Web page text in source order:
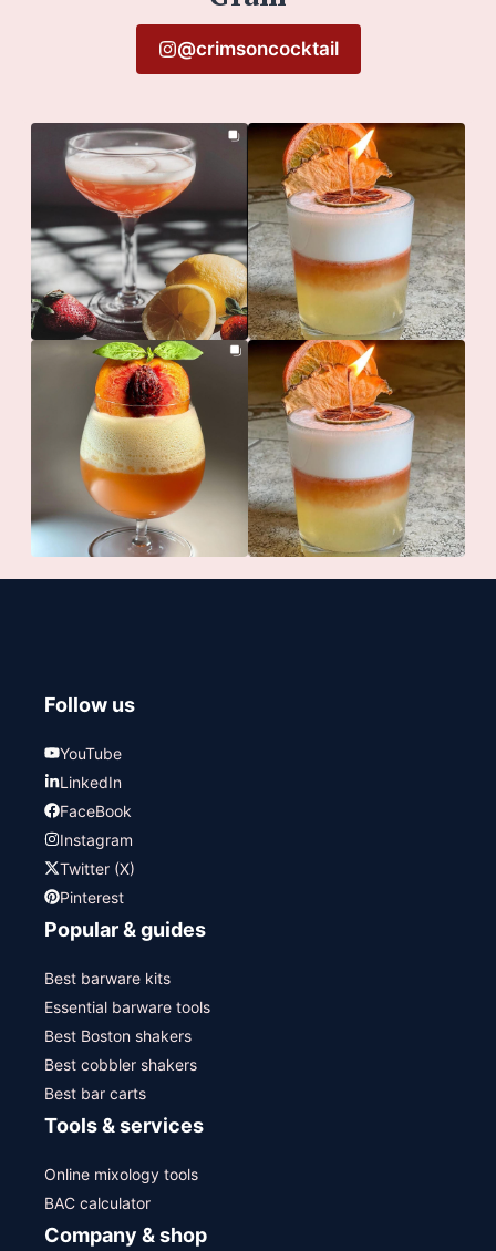
@crimsoncocktail
Follow us
YouTube
LinkedIn
FaceBook
Instagram
Twitter (X)
Pinterest
Popular & guides
Best barware kits
Essential barware tools
Best Boston shakers
Best cobbler shakers
Best bar carts
Tools & services
Online mixology tools
BAC calculator
Company & shop